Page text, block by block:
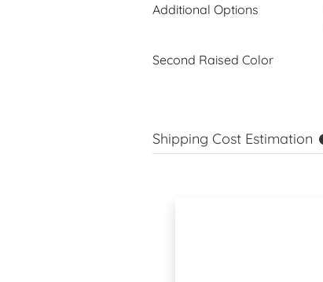
Additional Options
Second Raised Color
Shipping Cost Estimation